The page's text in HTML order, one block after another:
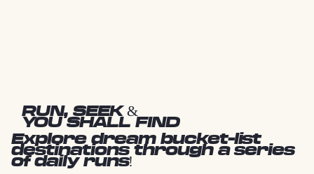
RUN, SEEK &
YOU SHALL FIND
Explore dream bucket-list
destinations through a series
of daily runs!